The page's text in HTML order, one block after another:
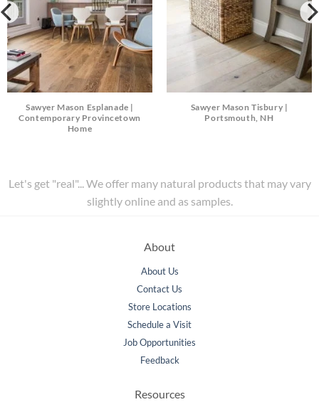
Sawyer Mason Esplanade |
Contemporary Provincetown
Home
Sawyer Mason Tisbury |
Portsmouth, NH
Let's get "real"... We offer many natural products that may vary
slightly online and as samples.
About
About Us
Contact Us
Store Locations
Schedule a Visit
Job Opportunities
Feedback
Resources